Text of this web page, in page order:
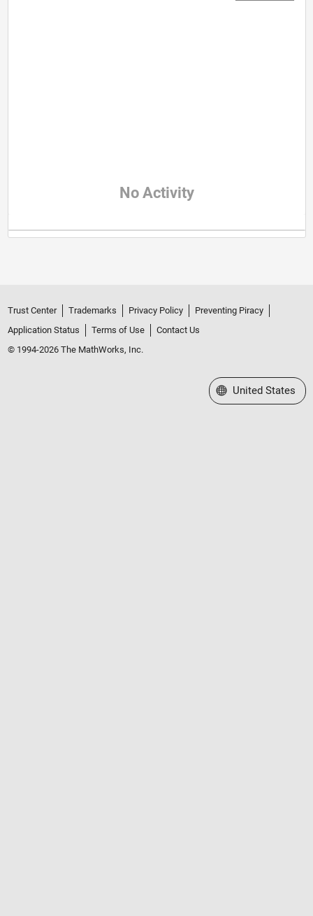
No Activity
Trust Center Trademarks Privacy Policy
Preventing Piracy
Application Status
Terms of Use
Contact Us
© 1994-2026 The MathWorks, Inc.
Select a Web Site
United States